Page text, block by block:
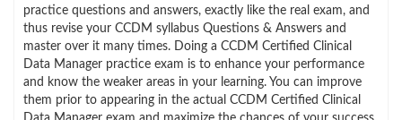
practice questions and answers, exactly like the real exam, and
thus revise your CCDM syllabus Questions & Answers and
master over it many times. Doing a CCDM Certified Clinical
Data Manager practice exam is to enhance your performance
and know the weaker areas in your learning. You can improve
them prior to appearing in the actual CCDM Certified Clinical